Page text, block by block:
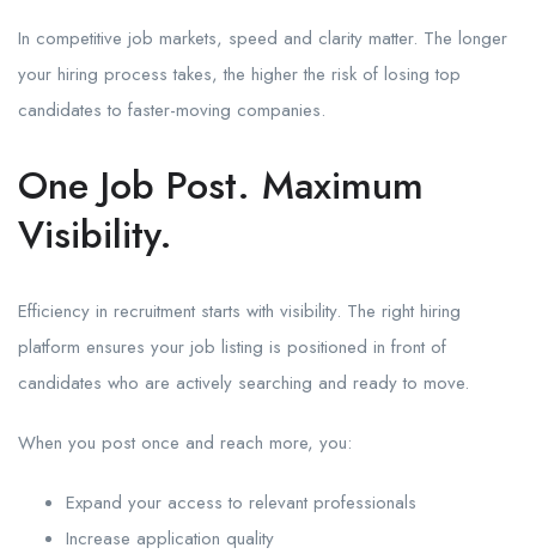
In competitive job markets, speed and clarity matter. The longer
your hiring process takes, the higher the risk of losing top
candidates to faster-moving companies.
One Job Post. Maximum
Visibility.
Efficiency in recruitment starts with visibility. The right hiring
platform ensures your job listing is positioned in front of
candidates who are actively searching and ready to move.
When you post once and reach more, you:
Expand your access to relevant professionals
Increase application quality